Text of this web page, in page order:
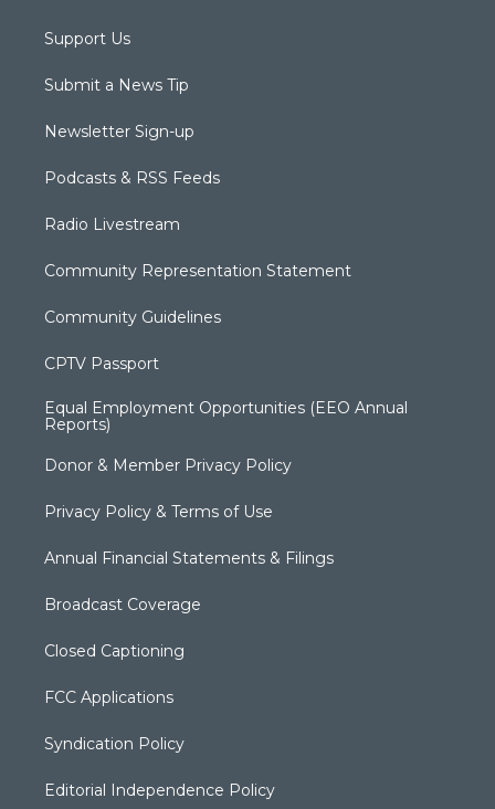
Support Us
Submit a News Tip
Newsletter Sign-up
Podcasts & RSS Feeds
Radio Livestream
Community Representation Statement
Community Guidelines
CPTV Passport
Equal Employment Opportunities (EEO Annual
Reports)
Donor & Member Privacy Policy
Privacy Policy & Terms of Use
Annual Financial Statements & Filings
Broadcast Coverage
Closed Captioning
FCC Applications
Syndication Policy
Editorial Independence Policy